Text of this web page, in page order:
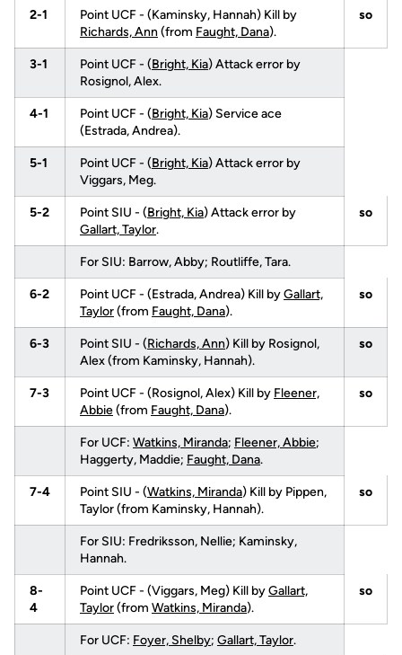
2-1
Point UCF - (Kaminsky, Hannah) Kill by
Richards, Ann(from Faught, Dana).
so
3-1 Point UCF - (Bright, Kia) Attack error by
Rosignol, Alex.
4-1 Point UCF - (Bright, Kia) Service ace
(Estrada, Andrea).
5-1 Point UCF - (Bright, Kia) Attack error by
Viggars, Meg.
5-2 Point SIU - (Bright, Kia) Attack error by
Gallart, Taylor.
so
For SIU: Barrow, Abby; Routliffe, Tara.
6-2 Point UCF - (Estrada, Andrea) Kill byGallart,
Taylor(from Faught, Dana).
so
6-3 Point SIU - (Richards, Ann) Kill by Rosignol,
Alex (from Kaminsky, Hannah).
so
7-3 Point UCF - (Rosignol, Alex) Kill by Fleener,
Abbie(from Faught, Dana).
so
For UCF: Watkins, Miranda; Fleener, Abbie;
Haggerty, Maddie; Faught, Dana.
7-4 Point SIU - (Watkins, Miranda) Kill by Pippen,
Taylor (from Kaminsky, Hannah).
so
For SIU: Fredriksson, Nellie; Kaminsky,
Hannah.
8-
4
Point UCF - (Viggars, Meg) Kill byGallart,
Taylor(from Watkins, Miranda).
so
For UCF: Foyer, Shelby; Gallart, Taylor.